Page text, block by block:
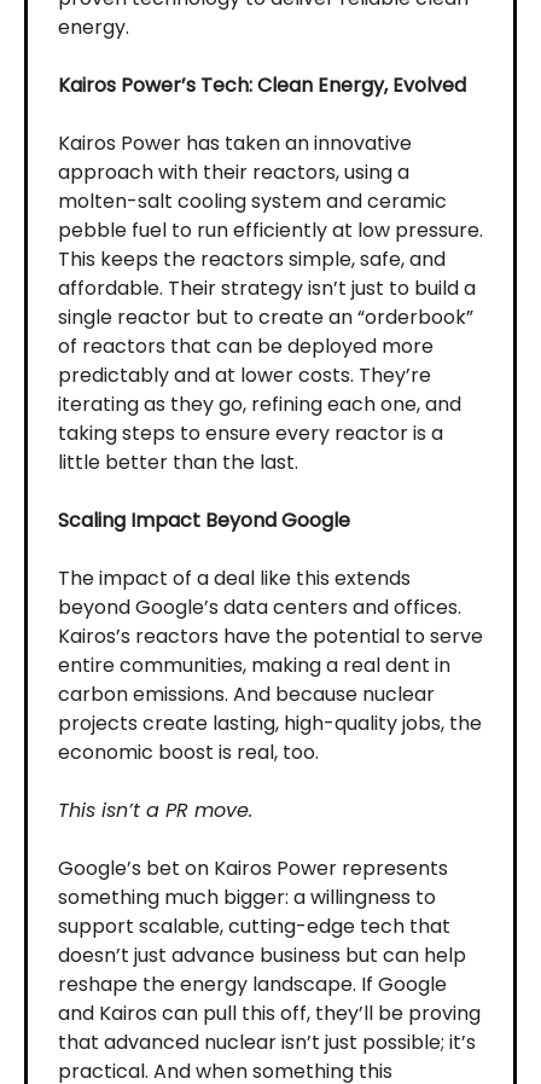
energy.
Kairos Power’s Tech: Clean Energy, Evolved
Kairos Power has taken an innovative
approach with their reactors, using a
molten-salt cooling system and ceramic
pebble fuel to run efficiently at low pressure.
This keeps the reactors simple, safe, and
affordable. Their strategy isn’t just to build a
single reactor but to create an “orderbook”
of reactors that can be deployed more
predictably and at lower costs. They’re
iterating as they go, refining each one, and
taking steps to ensure every reactor is a
little better than the last.
Scaling Impact Beyond Google
The impact of a deal like this extends
beyond Google’s data centers and offices.
Kairos’s reactors have the potential to serve
entire communities, making a real dent in
carbon emissions. And because nuclear
projects create lasting, high-quality jobs, the
economic boost is real, too.
This isn’t a PR move.
Google’s bet on Kairos Power represents
something much bigger: a willingness to
support scalable, cutting-edge tech that
doesn’t just advance business but can help
reshape the energy landscape. If Google
and Kairos can pull this off, they’ll be proving
that advanced nuclear isn’t just possible; it’s
practical. And when something this